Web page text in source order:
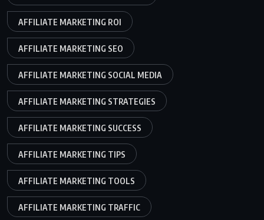
AFFILIATE MARKETING ROI
AFFILIATE MARKETING SEO
AFFILIATE MARKETING SOCIAL MEDIA
AFFILIATE MARKETING STRATEGIES
AFFILIATE MARKETING SUCCESS
AFFILIATE MARKETING TIPS
AFFILIATE MARKETING TOOLS
AFFILIATE MARKETING TRAFFIC